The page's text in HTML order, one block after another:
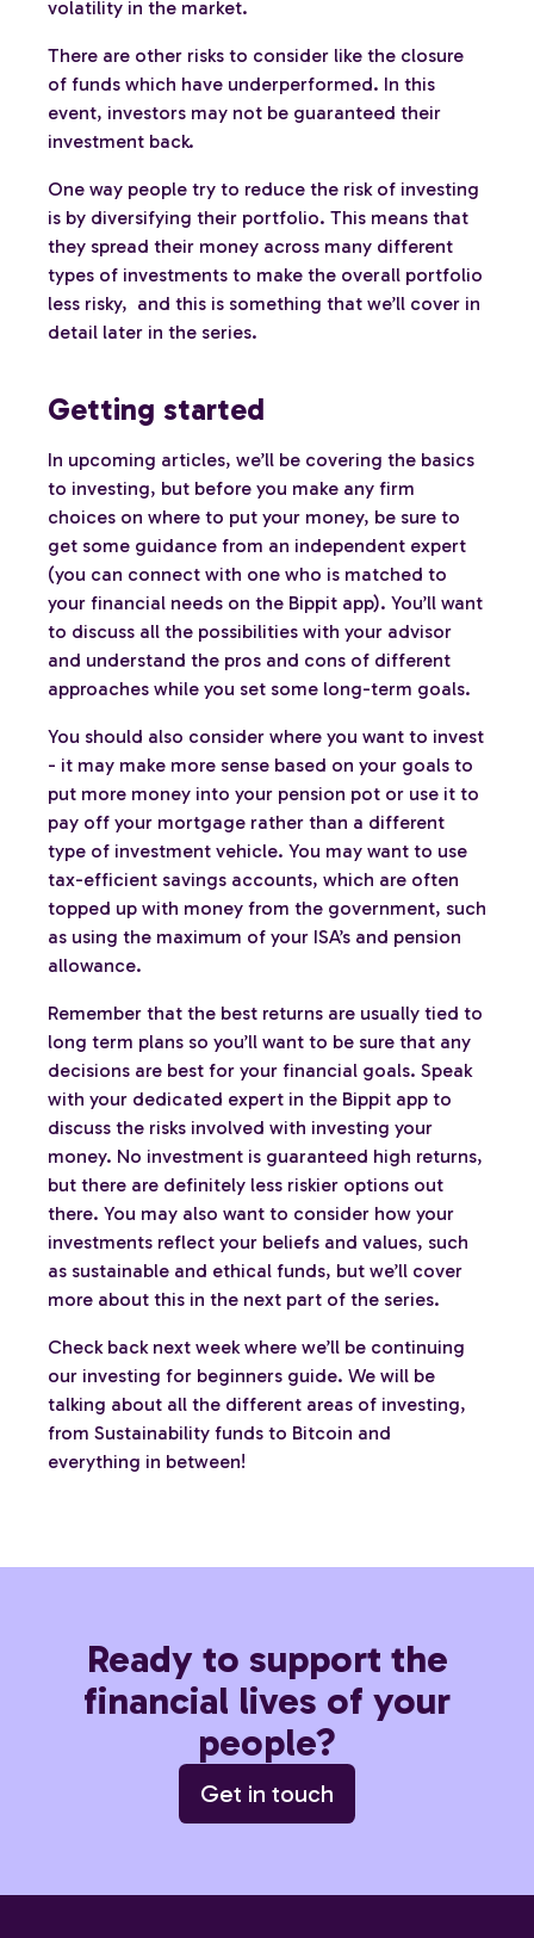
volatility in the market.
There are other risks to consider like the closure
of funds which have underperformed. In this
event, investors may not be guaranteed their
investment back.
One way people try to reduce the risk of investing
is by diversifying their portfolio. This means that
they spread their money across many different
types of investments to make the overall portfolio
less risky, and this is something that we’ll cover in
detail later in the series.
Getting started
In upcoming articles, we’ll be covering the basics
to investing, but before you make any firm
choices on where to put your money, be sure to
get some guidance from an independent expert
(you can connect with one who is matched to
your financial needs on the Bippit app). You’ll want
to discuss all the possibilities with your advisor
and understand the pros and cons of different
approaches while you set some long-term goals.
You should also consider where you want to invest
- it may make more sense based on your goals to
put more money into your pension pot or use it to
pay off your mortgage rather than a different
type of investment vehicle. You may want to use
tax-efficient savings accounts, which are often
topped up with money from the government, such
as using the maximum of your ISA’s and pension
allowance.
Remember that the best returns are usually tied to
long term plans so you’ll want to be sure that any
decisions are best for your financial goals. Speak
with your dedicated expert in the Bippit app to
discuss the risks involved with investing your
money. No investment is guaranteed high returns,
but there are definitely less riskier options out
there. You may also want to consider how your
investments reflect your beliefs and values, such
as sustainable and ethical funds, but we’ll cover
more about this in the next part of the series.
Check back next week where we’ll be continuing
our investing for beginners guide. We will be
talking about all the different areas of investing,
from Sustainability funds to Bitcoin and
everything in between!
Ready to support the
financial lives of your
people?
Get in touch